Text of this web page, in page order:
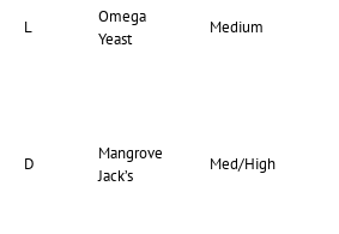
L
Omega
Yeast
Medium
D
Mangrove
Jack’s
Med/High